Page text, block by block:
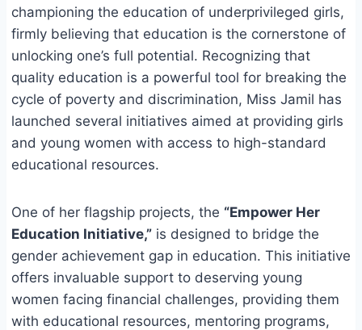
championing the education of underprivileged girls,
firmly believing that education is the cornerstone of
unlocking one’s full potential. Recognizing that
quality education is a powerful tool for breaking the
cycle of poverty and discrimination, Miss Jamil has
launched several initiatives aimed at providing girls
and young women with access to high-standard
educational resources.
One of her flagship projects, the “Empower Her
Education Initiative,” is designed to bridge the
gender achievement gap in education. This initiative
offers invaluable support to deserving young
women facing financial challenges, providing them
with educational resources, mentoring programs,